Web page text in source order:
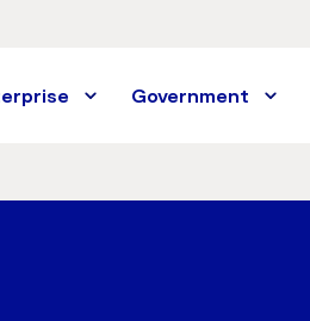
Government